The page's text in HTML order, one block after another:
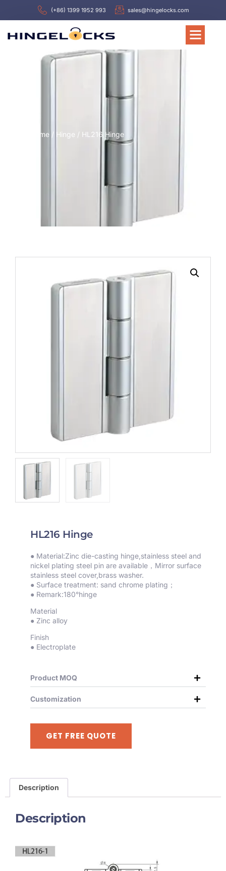
(+86) 1399 1952 993 sales@hingelocks.com
Home / Hinge / HL216 Hinge
HL216 Hinge
● Material:Zinc die-casting hinge,stainless steel and
nickel plating steel pin are available，Mirror surface
stainless steel cover,brass washer.
● Surface treatment: sand chrome plating；
● Remark:180°hinge
Material
● Zinc alloy
Finish
● Electroplate
Product MOQ
Customization
GET FREE QUOTE
Description
Description